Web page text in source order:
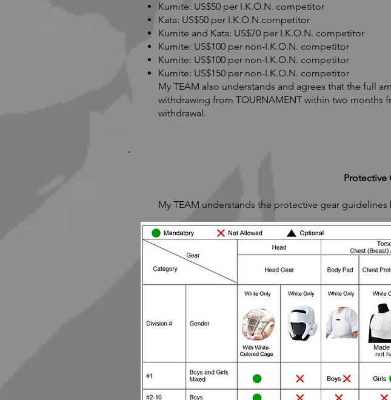
Kumite: US$50 per I.K.O.N. competitor
Kata: US$50 per I.K.O.N.competitor
Kumite and Kata: US$70 per I.K.O.N. competitor
Kumite: US$100 per non-I.K.O.N. competitor
Kumite: US$100 per non-I.K.O.N. competitor
Kumite: US$150 per non-I.K.O.N. competitor
My TEAM also understands and agrees that the full
withdrawing from TOURNAMENT within two months
withdrawal.
Protective
My TEAM understands the protective gear
Made
not